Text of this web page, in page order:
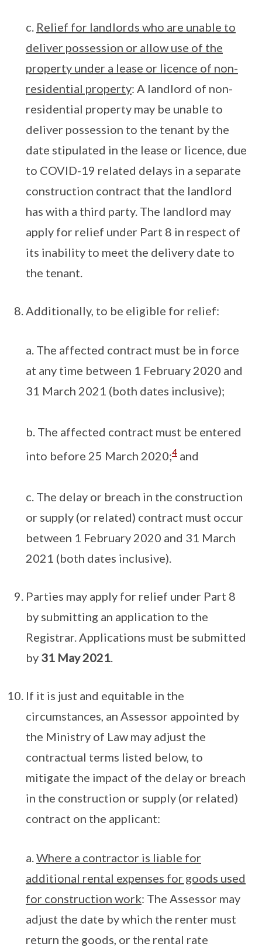
c. Relief for landlords who are unable to
deliver possession or allow use of the
property under a lease or licence of non-
residential property: A landlord of non-
residential property may be unable to
deliver possession to the tenant by the
date stipulated in the lease or licence, due
to COVID-19 related delays in a separate
construction contract that the landlord
has with a third party. The landlord may
apply for relief under Part 8 in respect of
its inability to meet the delivery date to
the tenant.
Additionally, to be eligible for relief:
a. The affected contract must be in force
at any time between 1 February 2020 and
31 March 2021 (both dates inclusive);
b. The affected contract must be entered
into before 25 March 2020;4 and
c. The delay or breach in the construction
or supply (or related) contract must occur
between 1 February 2020 and 31 March
2021 (both dates inclusive).
Parties may apply for relief under Part 8
by submitting an application to the
Registrar. Applications must be submitted
by 31 May 2021
If it is just and equitable in the
circumstances, an Assessor appointed by
the Ministry of Law may adjust the
contractual terms listed below, to
mitigate the impact of the delay or breach
in the construction or supply (or related)
contract on the applicant:
a. Where a contractor is liable for
additional rental expenses for goods used
for construction work: The Assessor may
adjust the date by which the renter must
return the goods, or the rental rate